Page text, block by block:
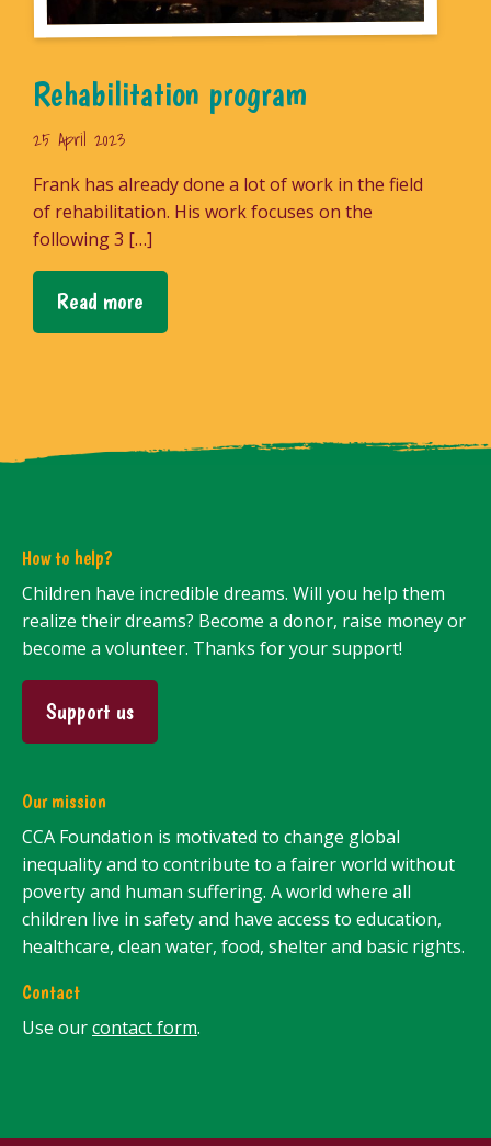
Rehabilitation program
25 April 2023
Frank has already done a lot of work in the field
of rehabilitation. His work focuses on the
following 3 […]
Read more
How to help?
Children have incredible dreams. Will you help them
realize their dreams? Become a donor, raise money or
become a volunteer. Thanks for your support!
Support us
Our mission
CCA Foundation is motivated to change global
inequality and to contribute to a fairer world without
poverty and human suffering. A world where all
children live in safety and have access to education,
healthcare, clean water, food, shelter and basic rights.
Contact
Use ourcontact form.